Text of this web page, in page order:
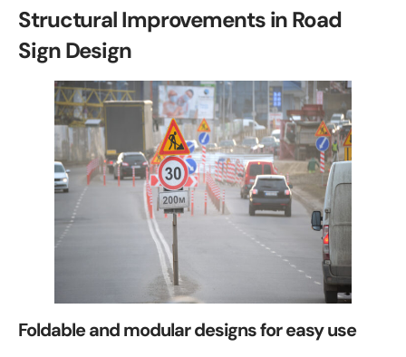
Structural Improvements in Road
Sign Design
Foldable and modular designs for easy use